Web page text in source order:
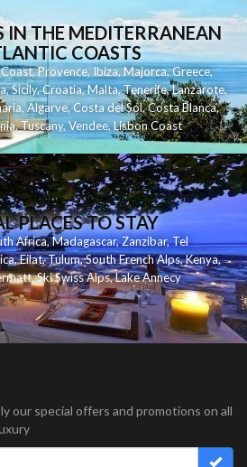
IN THE MEDITERRANEAN
COASTS
,Provence,Ibiza,Majorca,Greece,
,Sicily,Croatia,Malta,Tenerife,Lanzarote,
,Algarve,Costa del Sol,Costa Blanca,
,Tuscany,Vendee,Lisbon Coast
PLACES TO STAY
Africa,Madagascar,Zanzibar,Tel
,Eilat,Tulum,South French Alps,Kenya,
,Ski Swiss Alps,Lake Annecy
our special offers and promotions on all